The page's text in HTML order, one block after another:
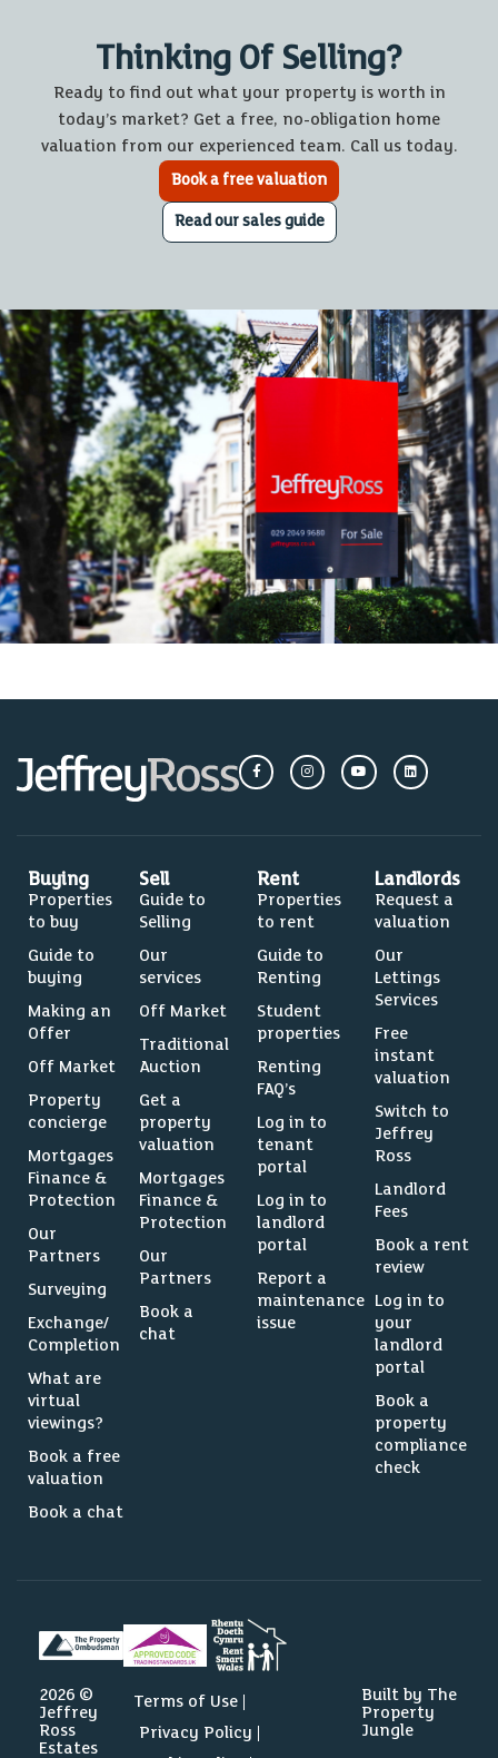
Thinking Of Selling?
Ready to find out what your property is worth in
today’s market? Get a free, no-obligation home
valuation from our experienced team. Call us today.
Book a free valuation
Read our sales guide
Buying
Properties
to buy
Guide to
buying
Making an
Offer
Off Market
Property
concierge
Mortgages
Finance &
Protection
Our
Partners
Surveying
Exchange/
Completion
What are
virtual
viewings?
Book a free
valuation
Book a chat
Sell
Guide to
Selling
Our
services
Off Market
Traditional
Auction
Get a
property
valuation
Mortgages
Finance &
Protection
Our
Partners
Book a
chat
Rent
Properties
to rent
Guide to
Renting
Student
properties
Renting
FAQ’s
Log in to
tenant
portal
Log in to
landlord
portal
Report a
maintenance
issue
Landlords
Request a
valuation
Our
Lettings
Services
Free
instant
valuation
Switch to
Jeffrey
Ross
Landlord
Fees
Book a rent
review
Log in to
your
landlord
portal
Book a
property
compliance
check
2026 ©
Jeffrey
Ross
Estates
Terms of Use
Privacy Policy
Built by The
Property
Jungle